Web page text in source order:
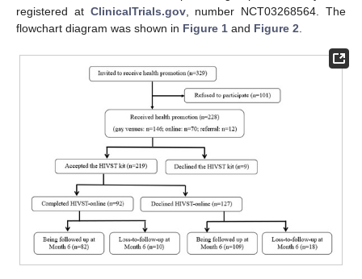
registered at ClinicalTrials.gov, number NCT03268564. The
flowchart diagram was shown in Figure 1 and Figure 2